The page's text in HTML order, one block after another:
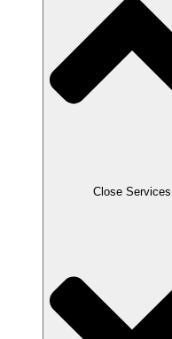
Close Services